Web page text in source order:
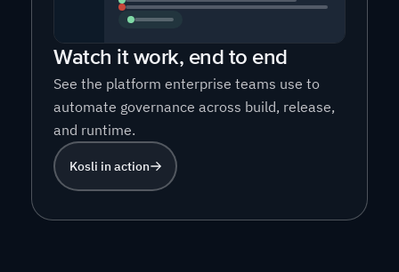
Watch it work, end to end
See the platform enterprise teams use to
automate governance across build, release,
and runtime.
Kosli in action